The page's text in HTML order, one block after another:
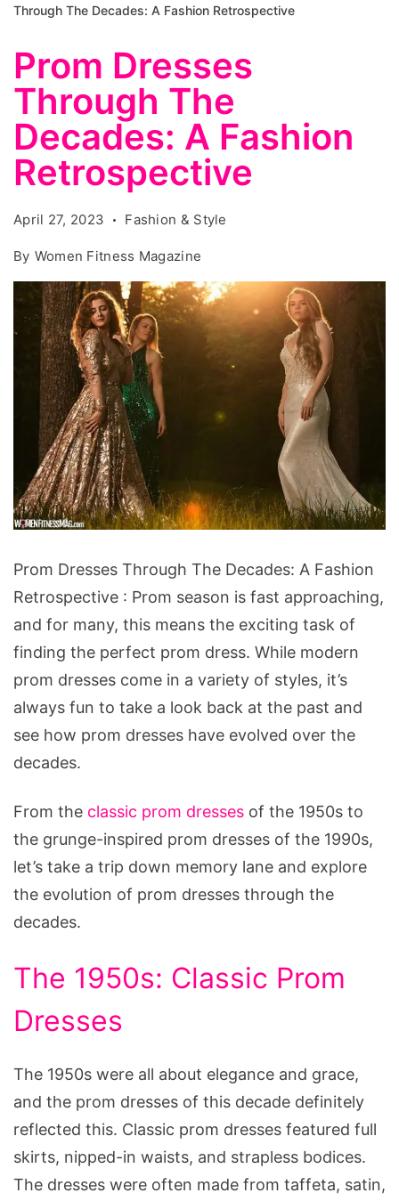
Through The Decades: A Fashion Retrospective
Prom Dresses
Through The
Decades: A Fashion
Retrospective
April 27, 2023 Fashion & Style
By Women Fitness Magazine
Dresses
Through
The
Decades:
A
Fashion
Retrospective
Prom Dresses Through The Decades: A Fashion
Retrospective : Prom season is fast approaching,
and for many, this means the exciting task of
finding the perfect prom dress. While modern
prom dresses come in a variety of styles, it’s
always fun to take a look back at the past and
see how prom dresses have evolved over the
decades.
From the classic prom dresses of the 1950s to
the grunge-inspired prom dresses of the 1990s,
let’s take a trip down memory lane and explore
the evolution of prom dresses through the
decades.
The 1950s: Classic Prom
Dresses
The 1950s were all about elegance and grace,
and the prom dresses of this decade definitely
reflected this. Classic prom dresses featured full
skirts, nipped-in waists, and strapless bodices.
The dresses were often made from taffeta, satin,